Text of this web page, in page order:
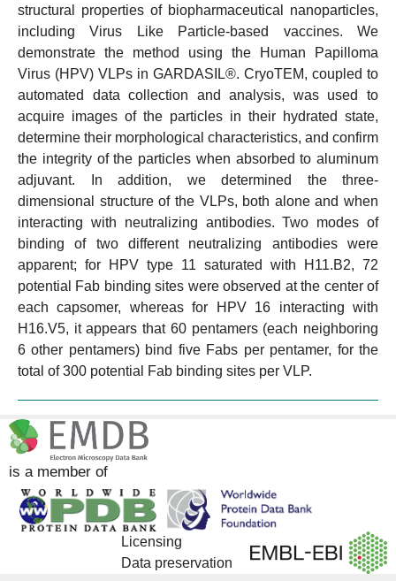
structural properties of biopharmaceutical nanoparticles,
including Virus Like Particle-based vaccines. We
demonstrate the method using the Human Papilloma
Virus (HPV) VLPs in GARDASIL®. CryoTEM, coupled to
automated data collection and analysis, was used to
acquire images of the particles in their hydrated state,
determine their morphological characteristics, and confirm
the integrity of the particles when absorbed to aluminum
adjuvant. In addition, we determined the three-
dimensional structure of the VLPs, both alone and when
interacting with neutralizing antibodies. Two modes of
binding of two different neutralizing antibodies were
apparent; for HPV type 11 saturated with H11.B2, 72
potential Fab binding sites were observed at the center of
each capsomer, whereas for HPV 16 interacting with
H16.V5, it appears that 60 pentamers (each neighboring
6 other pentamers) bind five Fabs per pentamer, for the
total of 300 potential Fab binding sites per VLP.
is a member of
Licensing
Data preservation